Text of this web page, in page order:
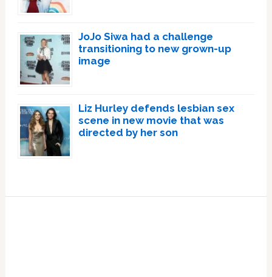
JoJo Siwa had a challenge
transitioning to new grown-up
image
Liz Hurley defends lesbian sex
scene in new movie that was
directed by her son